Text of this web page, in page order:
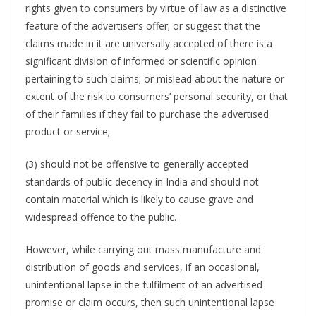
rights given to consumers by virtue of law as a distinctive
feature of the advertiser’s offer; or suggest that the
claims made in it are universally accepted of there is a
significant division of informed or scientific opinion
pertaining to such claims; or mislead about the nature or
extent of the risk to consumers’ personal security, or that
of their families if they fail to purchase the advertised
product or service;
(3) should not be offensive to generally accepted
standards of public decency in India and should not
contain material which is likely to cause grave and
widespread offence to the public.
However, while carrying out mass manufacture and
distribution of goods and services, if an occasional,
unintentional lapse in the fulfilment of an advertised
promise or claim occurs, then such unintentional lapse